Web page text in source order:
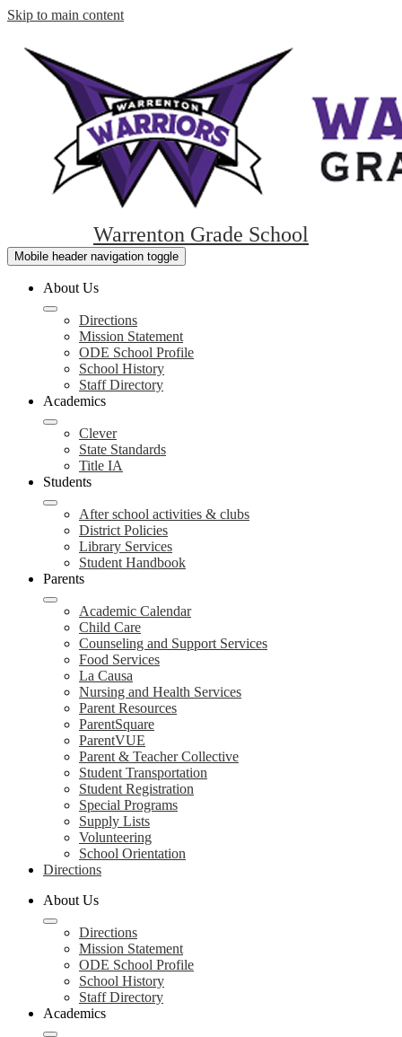
Skip to main content
Warrenton Grade School
Mobile header navigation toggle
About Us
Directions
Mission Statement
ODE School Profile
School History
Staff Directory
Academics
Clever
State Standards
Title IA
Students
After school activities & clubs
District Policies
Library Services
Student Handbook
Parents
Academic Calendar
Child Care
Counseling and Support Services
Food Services
La Causa
Nursing and Health Services
Parent Resources
ParentSquare
ParentVUE
Parent & Teacher Collective
Student Transportation
Student Registration
Special Programs
Supply Lists
Volunteering
School Orientation
Directions
About Us
Directions
Mission Statement
ODE School Profile
School History
Staff Directory
Academics